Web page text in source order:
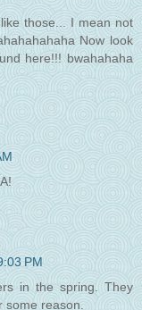
those... I mean not
Now look
here!!! bwahahaha
PM
in the spring. They
some reason.